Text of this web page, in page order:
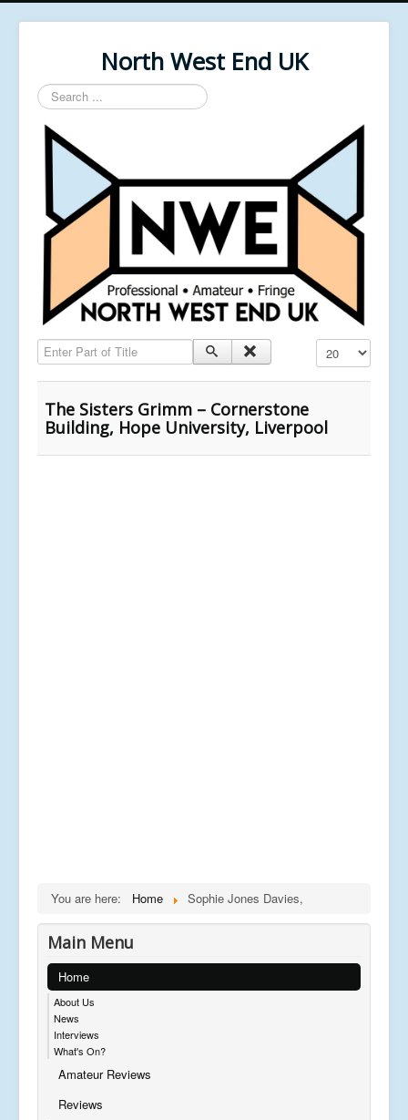
North West End UK
Search
...
Enter Part of Title Display #
The Sisters Grimm – Cornerstone
Building, Hope University, Liverpool
You are here: Home Sophie Jones Davies,
Main Menu
Home
About Us
News
Interviews
What's On?
Amateur Reviews
Reviews